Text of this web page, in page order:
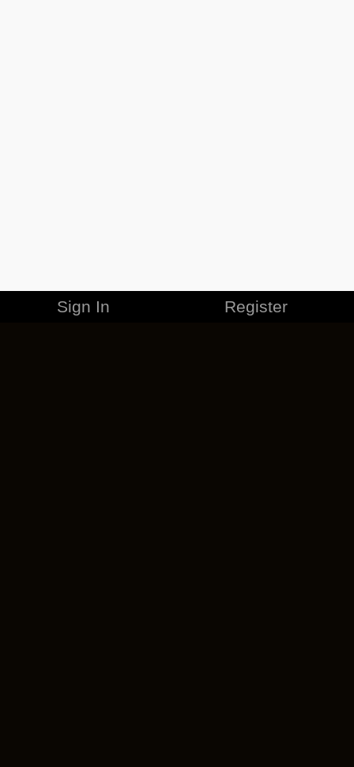
Sign In Register